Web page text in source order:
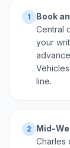
1 Book
Central
your
line.
2 Mid-
Charles